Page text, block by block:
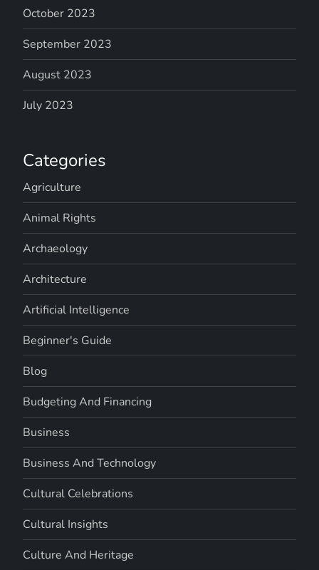
October 2023
September 2023
August 2023
July 2023
Categories
Agriculture
Animal Rights
Archaeology
Architecture
Artificial Intelligence
Beginner's Guide
Blog
Budgeting And Financing
Business
Business And Technology
Cultural Celebrations
Cultural Insights
Culture And Heritage